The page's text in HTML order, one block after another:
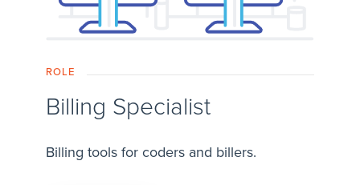
ROLE
Billing Specialist
Billing tools for coders and billers.